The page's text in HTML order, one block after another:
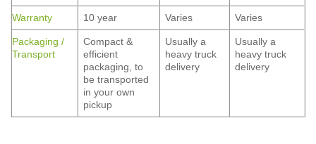
Warranty 10 year Varies Varies
Packaging /
Transport
Compact &
efficient
packaging, to
be transported
in your own
pickup
Usually a
heavy truck
delivery
Usually a
heavy truck
delivery